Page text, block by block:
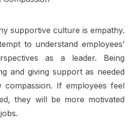
supportive culture is empathy.
to understand employees’
as a leader. Being
and giving support as needed
If employees feel
they will be more motivated